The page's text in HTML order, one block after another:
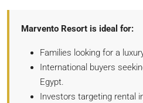
Marvento Resort is ideal for:
Families looking for a
International buyers
Egypt.
Investors targeting rental